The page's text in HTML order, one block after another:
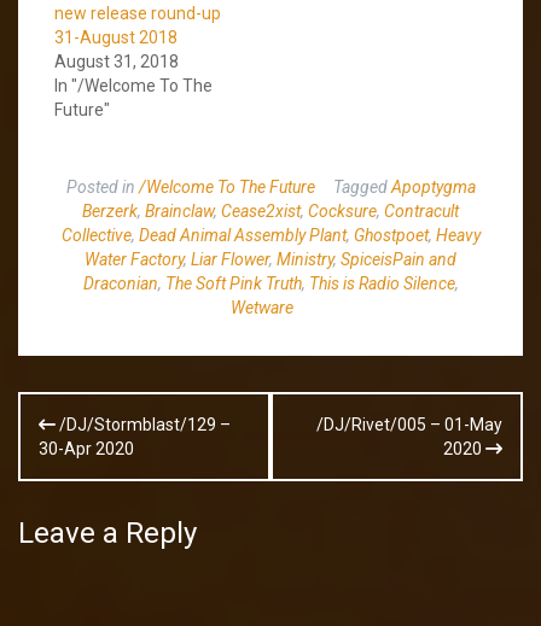
new release round-up
31-August 2018
August 31, 2018
In "/Welcome To The
Future"
Posted in /Welcome To The Future TaggedApoptygma
Berzerk, Brainclaw, Cease2xist, Cocksure, Contracult
Collective, Dead Animal Assembly Plant, Ghostpoet, Heavy
Water Factory, Liar Flower, Ministry, SpiceisPain and
Draconian, The Soft Pink Truth, This is Radio Silence,
Wetware
Post
navigation
/DJ/Stormblast/129 –
30-Apr 2020
/DJ/Rivet/005 – 01-May
2020
Leave a Reply